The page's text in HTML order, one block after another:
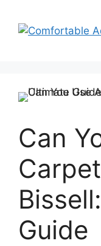
content
Can
Guide